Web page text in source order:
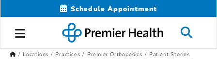
Schedule Appointment
Locations Practices Premier Orthopedics
Patient Stories